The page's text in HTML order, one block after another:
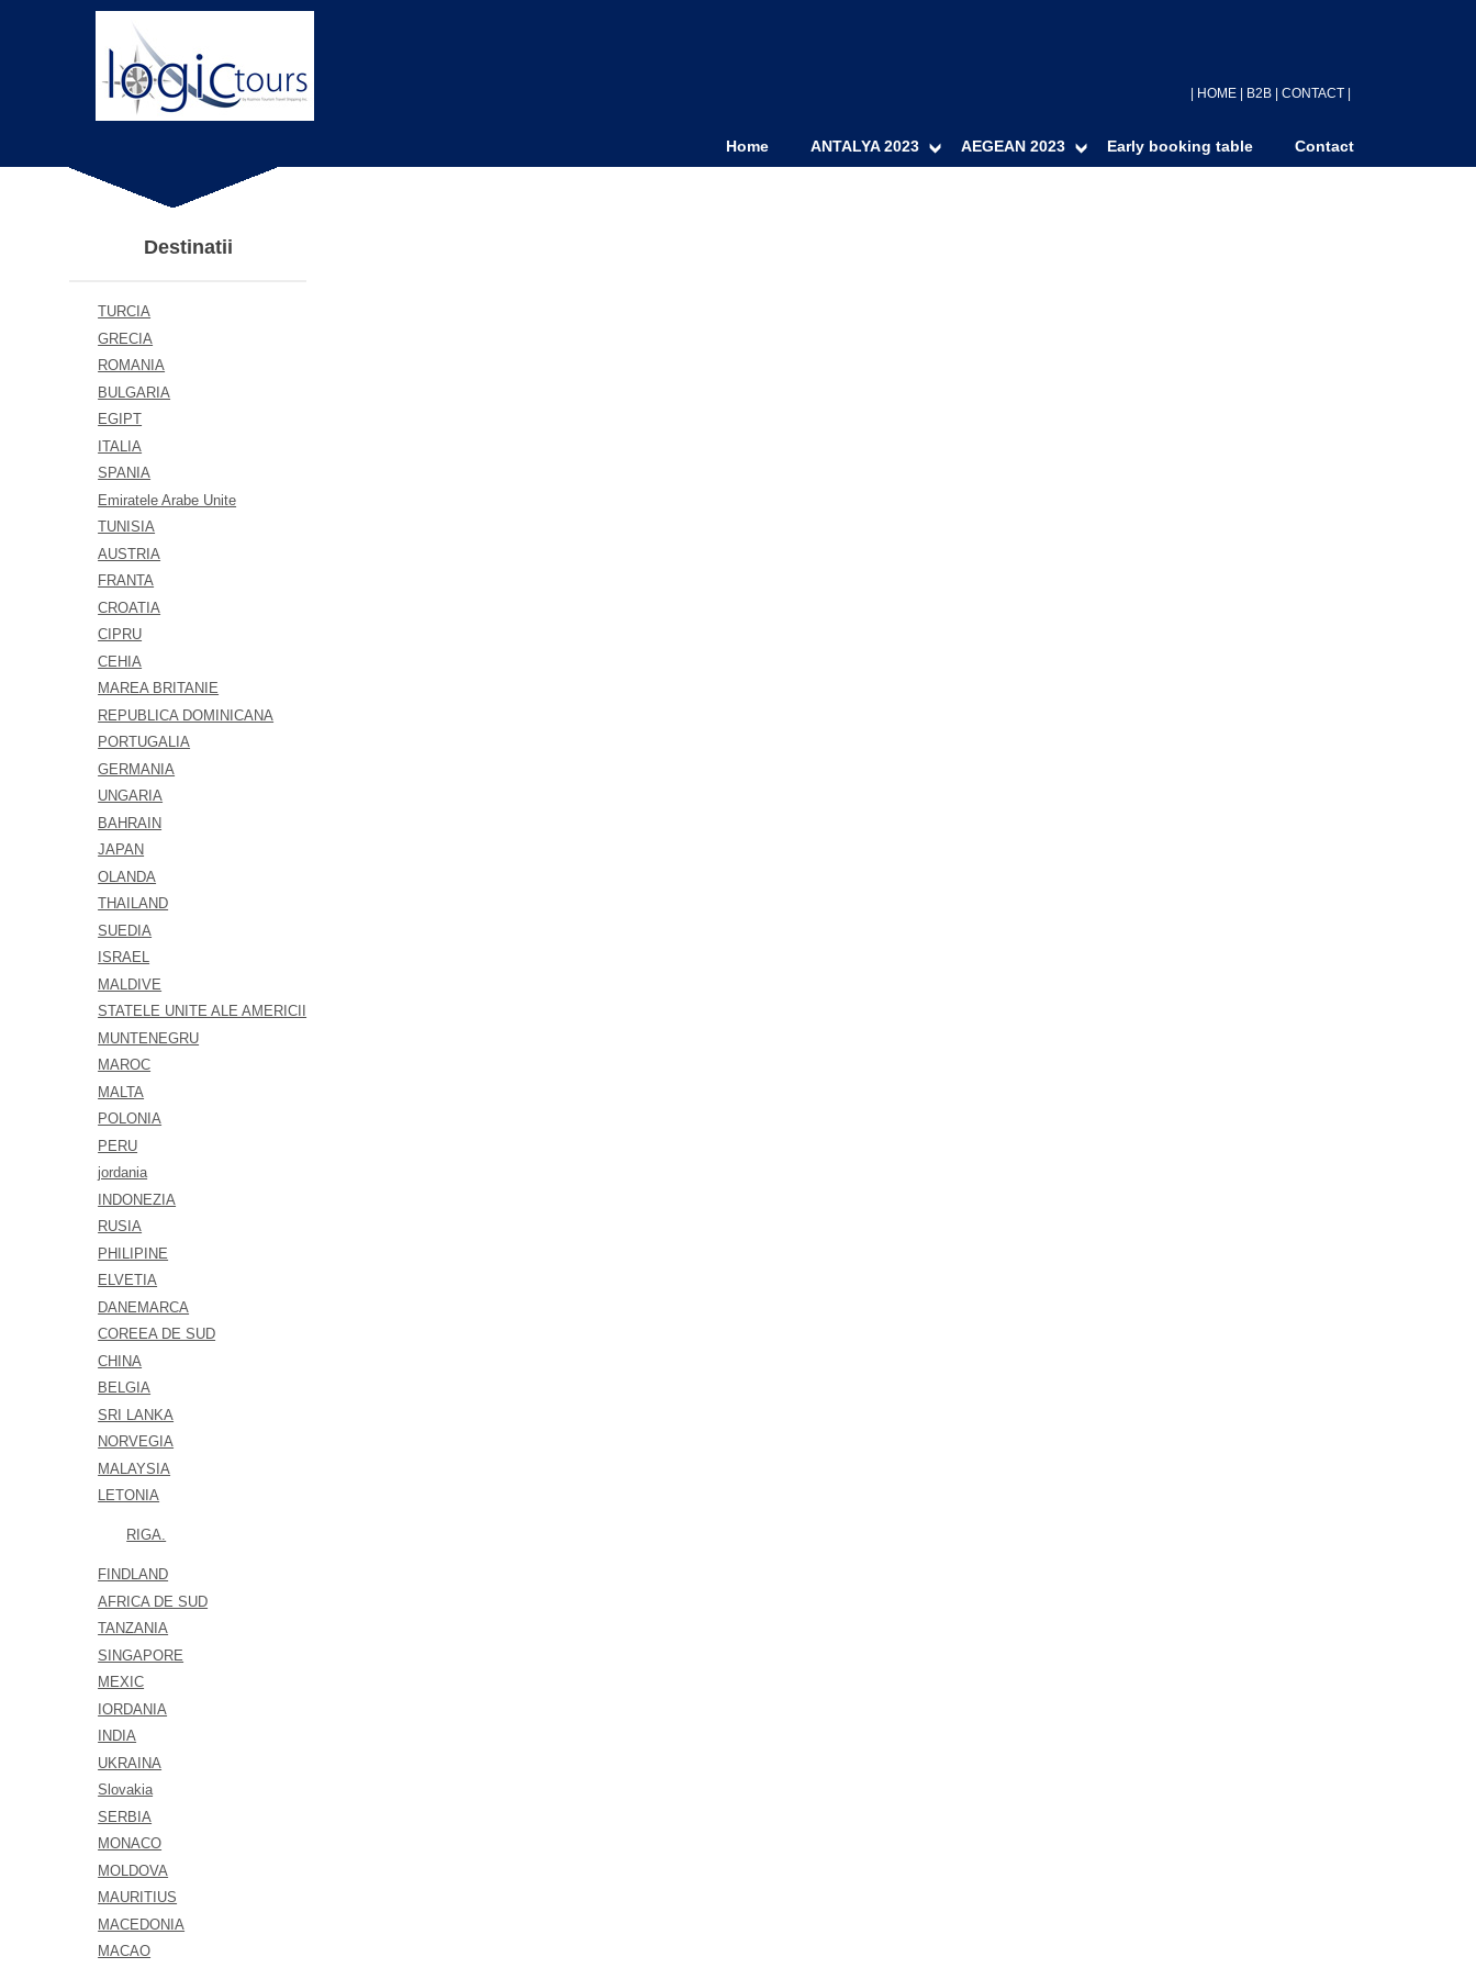
HOME B2B CONTACT
Home ANTALYA 2023 AEGEAN 2023 Early booking table Contact
Destinatii
TURCIA
GRECIA
ROMANIA
BULGARIA
EGIPT
ITALIA
SPANIA
Emiratele Arabe Unite
TUNISIA
AUSTRIA
FRANTA
CROATIA
CIPRU
CEHIA
MAREA BRITANIE
REPUBLICA DOMINICANA
PORTUGALIA
GERMANIA
UNGARIA
BAHRAIN
JAPAN
OLANDA
THAILAND
SUEDIA
ISRAEL
MALDIVE
STATELE UNITE ALE AMERICII
MUNTENEGRU
MAROC
MALTA
POLONIA
PERU
jordania
INDONEZIA
RUSIA
PHILIPINE
ELVETIA
DANEMARCA
COREEA DE SUD
CHINA
BELGIA
SRI LANKA
NORVEGIA
MALAYSIA
LETONIA
RIGA.
FINDLAND
AFRICA DE SUD
TANZANIA
SINGAPORE
MEXIC
IORDANIA
INDIA
UKRAINA
Slovakia
SERBIA
MONACO
MOLDOVA
MAURITIUS
MACEDONIA
MACAO